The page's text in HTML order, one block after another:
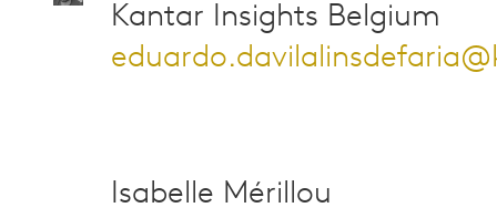
Kantar Insights Belgium
Isabelle Mérillou